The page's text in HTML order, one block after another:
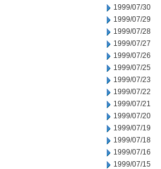
1999/07/30
1999/07/29
1999/07/28
1999/07/27
1999/07/26
1999/07/25
1999/07/23
1999/07/22
1999/07/21
1999/07/20
1999/07/19
1999/07/18
1999/07/16
1999/07/15